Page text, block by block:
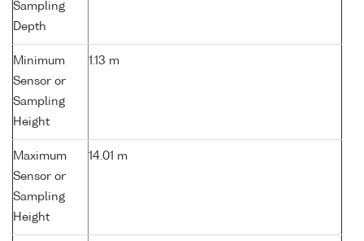
Sampling
Depth
Minimum
Sensor or
Sampling
Height
1.13 m
Maximum
Sensor or
Sampling
Height
14.01 m